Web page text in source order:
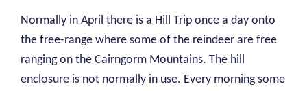
Normally in April there is a Hill Trip once a day onto
the free-range where some of the reindeer are free
ranging on the Cairngorm Mountains. The hill
enclosure is not normally in use. Every morning some